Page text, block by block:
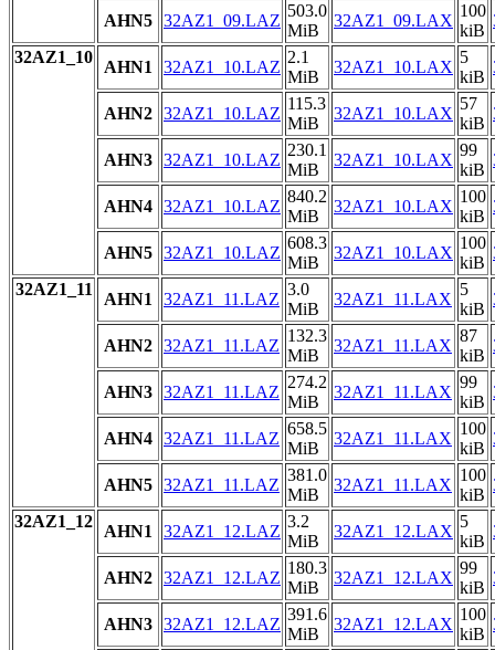
AHN5 32AZ1_09.LAZ
503.0
MiB
32AZ1_09.LAX
100
kiB
32AZ1_10
AHN1 32AZ1_10.LAZ
2.1
MiB
32AZ1_10.LAX
5
kiB
AHN2 32AZ1_10.LAZ
115.3
MiB
32AZ1_10.LAX
57
kiB
AHN3 32AZ1_10.LAZ
230.1
MiB
32AZ1_10.LAX
99
kiB
AHN4 32AZ1_10.LAZ
840.2
MiB
32AZ1_10.LAX
100
kiB
AHN5 32AZ1_10.LAZ
608.3
MiB
32AZ1_10.LAX
100
kiB
32AZ1_11
AHN1 32AZ1_11.LAZ
3.0
MiB
32AZ1_11.LAX
5
kiB
AHN2 32AZ1_11.LAZ
132.3
MiB
32AZ1_11.LAX
87
kiB
AHN3 32AZ1_11.LAZ
274.2
MiB
32AZ1_11.LAX
99
kiB
AHN4 32AZ1_11.LAZ
658.5
MiB
32AZ1_11.LAX
100
kiB
AHN5 32AZ1_11.LAZ
381.0
MiB
32AZ1_11.LAX
100
kiB
32AZ1_12
AHN1 32AZ1_12.LAZ
3.2
MiB
32AZ1_12.LAX
5
kiB
AHN2 32AZ1_12.LAZ
180.3
MiB
32AZ1_12.LAX
99
kiB
AHN3 32AZ1_12.LAZ
391.6
MiB
32AZ1_12.LAX
100
kiB